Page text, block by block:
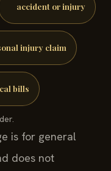
accident or injury
injury claim
bills
is for general
does not